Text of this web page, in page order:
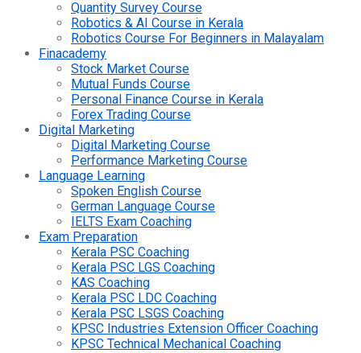
Quantity Survey Course
Robotics & AI Course in Kerala
Robotics Course For Beginners in Malayalam
Finacademy
Stock Market Course
Mutual Funds Course
Personal Finance Course in Kerala
Forex Trading Course
Digital Marketing
Digital Marketing Course
Performance Marketing Course
Language Learning
Spoken English Course
German Language Course
IELTS Exam Coaching
Exam Preparation
Kerala PSC Coaching
Kerala PSC LGS Coaching
KAS Coaching
Kerala PSC LDC Coaching
Kerala PSC LSGS Coaching
KPSC Industries Extension Officer Coaching
KPSC Technical Mechanical Coaching